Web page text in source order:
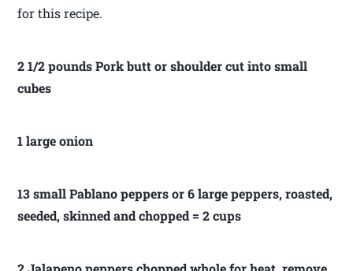
for this recipe.
2 1/2 pounds Pork butt or shoulder cut into small
cubes
1 large onion
13 small Pablano peppers or 6 large peppers, roasted,
seeded, skinned and chopped = 2 cups